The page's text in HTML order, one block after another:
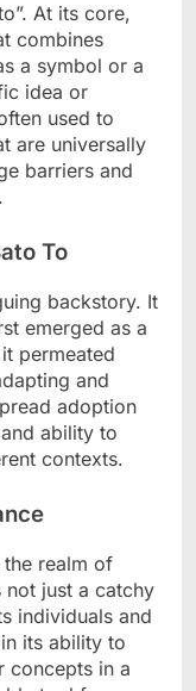
At its core,
combines
a symbol or a
idea or
used to
are universally
barriers and
To
backstory. It
emerged as a
permeated
and
adoption
ability to
contexts.
the realm of
not just a catchy
individuals and
its ability to
concepts in a